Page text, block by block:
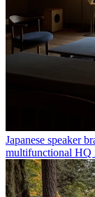
Japanese speaker
multifunctional HQ